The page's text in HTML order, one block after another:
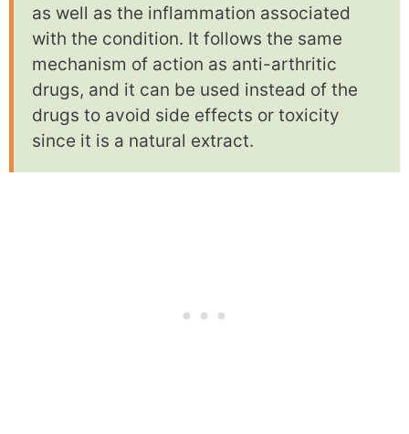
as well as the inflammation associated
with the condition. It follows the same
mechanism of action as anti-arthritic
drugs, and it can be used instead of the
drugs to avoid side effects or toxicity
since it is a natural extract.